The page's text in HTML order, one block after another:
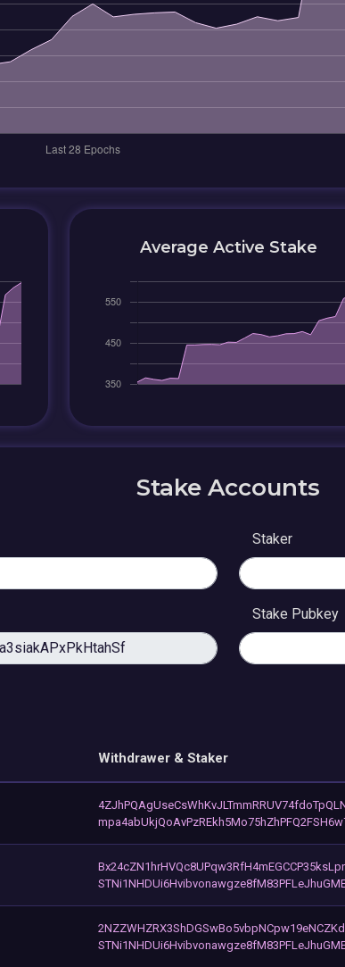
Average Active Stake
Stake Accounts
Staker
Stake Pubkey
Withdrawer & Staker